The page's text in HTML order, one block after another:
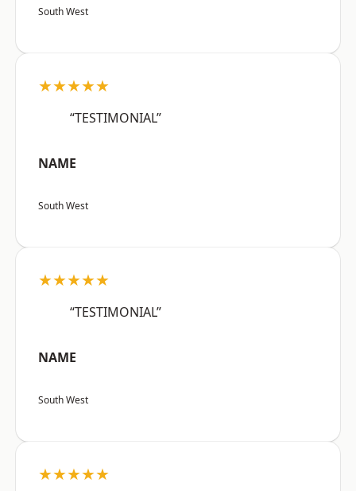
South West
★★★★★
“TESTIMONIAL”
NAME
South West
★★★★★
“TESTIMONIAL”
NAME
South West
★★★★★